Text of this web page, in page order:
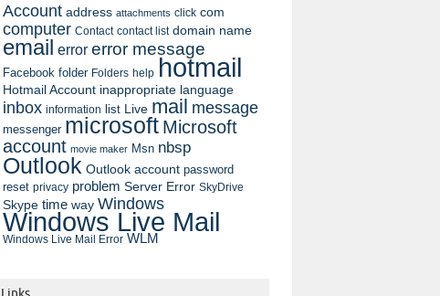
Account address attachments click com
computer Contact contact list domain name
email error error message
Facebook folder Folders help hotmail
Hotmail Account inappropriate language
inbox information list Live mail message
messenger microsoft Microsoft
account movie maker Msn nbsp
Outlook Outlook account password
reset privacy problem Server Error SkyDrive
Skype time way Windows
Windows Live Mail
Windows Live Mail Error WLM